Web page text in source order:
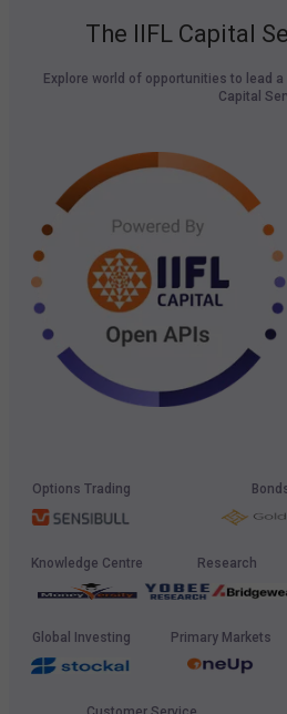
The IIFL Capital
Explore world of opportunities to lead
Capital
Options Trading
Knowledge Centre Research
Global Investing Primary Markets